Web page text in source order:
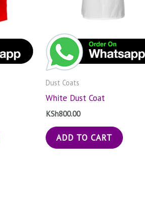
Dust Coats
White Dust Coat
KSh800.00
ADD TO CART